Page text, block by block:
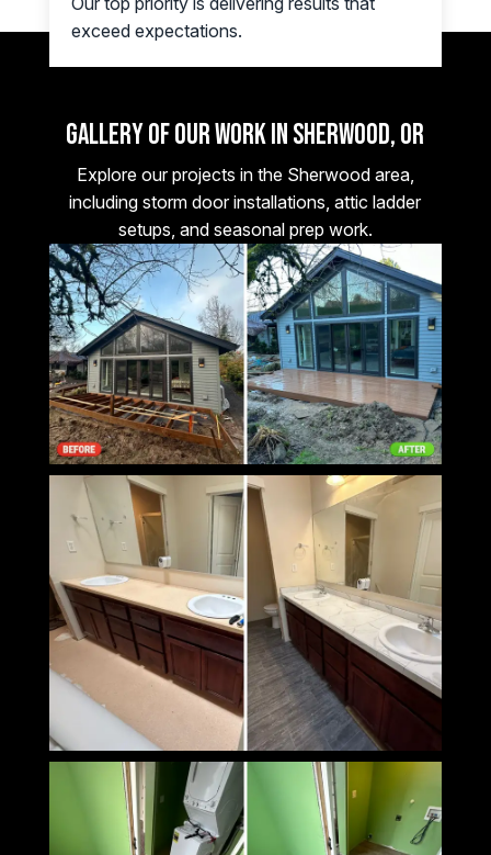
exceed expectations.
Gallery of Our Work in Sherwood, OR
Explore our projects in the Sherwood area,
including storm door installations, attic ladder
setups, and seasonal prep work.